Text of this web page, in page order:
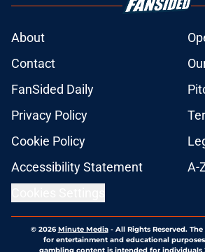
About
Contact
FanSided Daily
Privacy Policy
Cookie Policy
Accessibility Statement
A-
© 2026Minute Media- All Rights Reserved.
for entertainment and educational